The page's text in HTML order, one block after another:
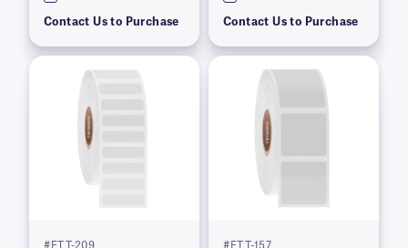
Contact Us to Purchase Contact Us to Purchase
#FTT-209 #FTT-157